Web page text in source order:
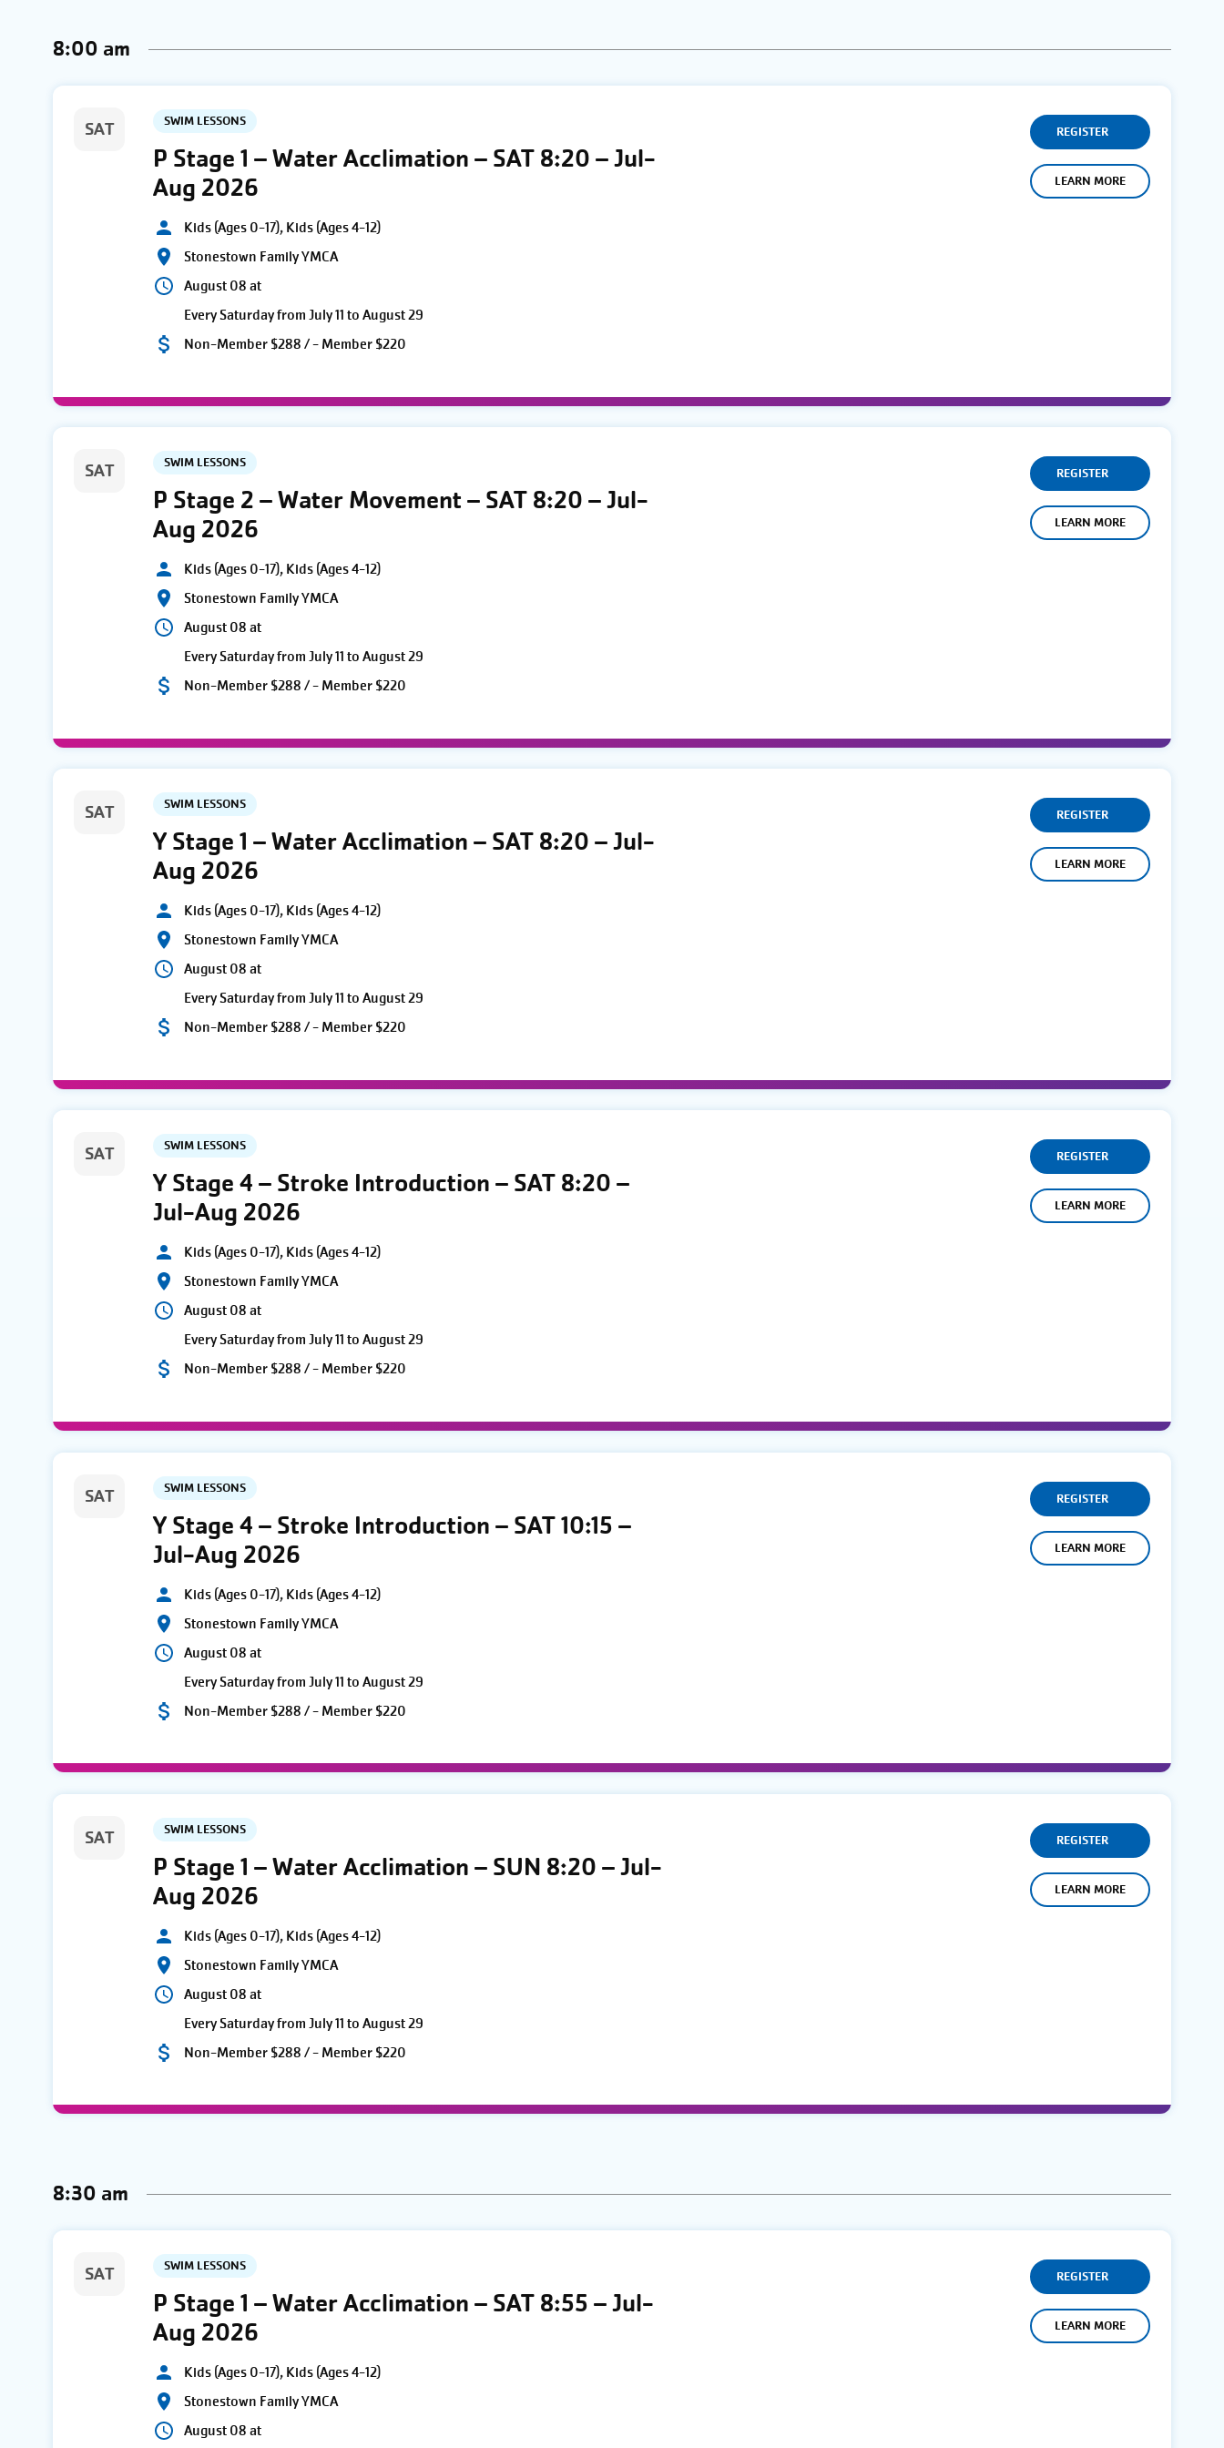
VIEWS
NAVIGATION
list
refresh
with
8:00 am
SAT SWIM LESSONS
P Stage 1 – Water Acclimation – SAT 8:20 – Jul-
Aug 2026
Kids (Ages 0-17), Kids (Ages 4-12)
Stonestown Family YMCA
August 08 at
Every Saturday from July 11 to August 29
Non-Member $288 / - Member $220
REGISTER
LEARN MORE
SAT SWIM LESSONS
P Stage 2 – Water Movement – SAT 8:20 – Jul-
Aug 2026
Kids (Ages 0-17), Kids (Ages 4-12)
Stonestown Family YMCA
August 08 at
Every Saturday from July 11 to August 29
Non-Member $288 / - Member $220
REGISTER
LEARN MORE
SAT SWIM LESSONS
Y Stage 1 – Water Acclimation – SAT 8:20 – Jul-
Aug 2026
Kids (Ages 0-17), Kids (Ages 4-12)
Stonestown Family YMCA
August 08 at
Every Saturday from July 11 to August 29
Non-Member $288 / - Member $220
REGISTER
LEARN MORE
SAT SWIM LESSONS
Y Stage 4 – Stroke Introduction – SAT 8:20 –
Jul-Aug 2026
Kids (Ages 0-17), Kids (Ages 4-12)
Stonestown Family YMCA
August 08 at
Every Saturday from July 11 to August 29
Non-Member $288 / - Member $220
REGISTER
LEARN MORE
SAT SWIM LESSONS
Y Stage 4 – Stroke Introduction – SAT 10:15 –
Jul-Aug 2026
Kids (Ages 0-17), Kids (Ages 4-12)
Stonestown Family YMCA
August 08 at
Every Saturday from July 11 to August 29
Non-Member $288 / - Member $220
REGISTER
LEARN MORE
SAT SWIM LESSONS
P Stage 1 – Water Acclimation – SUN 8:20 – Jul-
Aug 2026
Kids (Ages 0-17), Kids (Ages 4-12)
Stonestown Family YMCA
August 08 at
Every Saturday from July 11 to August 29
Non-Member $288 / - Member $220
REGISTER
LEARN MORE
8:30 am
SAT SWIM LESSONS
P Stage 1 – Water Acclimation – SAT 8:55 – Jul-
Aug 2026
Kids (Ages 0-17), Kids (Ages 4-12)
Stonestown Family YMCA
August 08 at
REGISTER
LEARN MORE